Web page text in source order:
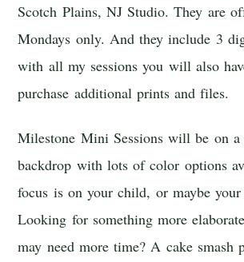
Scotch Plains, NJ Studio. They are
Mondays only. And they include 3
with all my sessions you will also
purchase additional prints and files.
Milestone Mini Sessions will be on
backdrop with lots of color options
focus is on your child, or maybe your
Looking for something more
may need more time? A cake smash